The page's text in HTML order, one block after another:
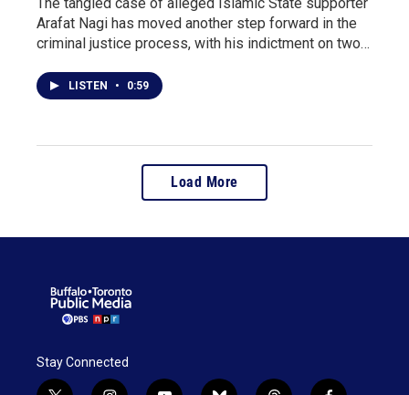
Arafat Nagi has moved another step forward in the
criminal justice process, with his indictment on two…
LISTEN • 0:59
Load More
Stay Connected